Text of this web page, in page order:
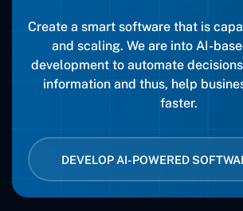
Create a smart software that is
and scaling. We are into AI-
development to automate
information and thus, help
faster.
DEVELOP AI-POWERED